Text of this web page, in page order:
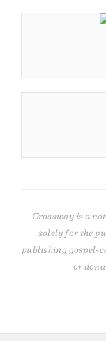
Crossway is a
solely for the
publishing gospel-
or